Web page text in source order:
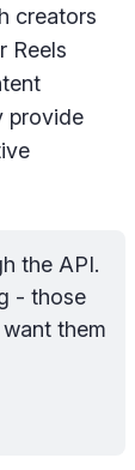
creators
Reels
provide
the API.
- those
them